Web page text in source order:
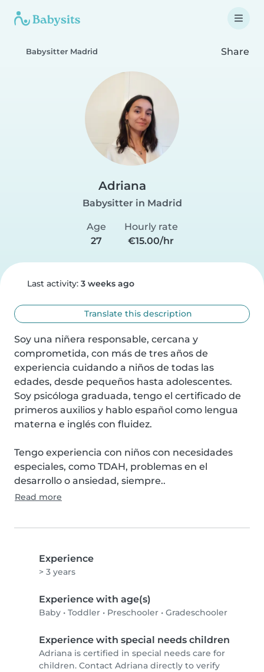
Babysitter Madrid Share
Adriana
Babysitter in Madrid
Age
27
Hourly rate
€15.00/hr
Last activity: 3 weeks ago
Translate this description
Soy una niñera responsable, cercana y
comprometida, con más de tres años de
experiencia cuidando a niños de todas las
edades, desde pequeños hasta adolescentes.
Soy psicóloga graduada, tengo el certificado de
primeros auxilios y hablo español como lengua
materna e inglés con fluidez.
Tengo experiencia con niños con necesidades
especiales, como TDAH, problemas en el
desarrollo o ansiedad, siempre..
Read more
Experience
> 3 years
Experience with age(s)
Baby • Toddler • Preschooler • Gradeschooler
Experience with special needs children
Adriana is certified in special needs care for
children. Contact Adriana directly to verify